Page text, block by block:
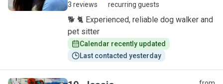
3 reviews
recurring guests
🐕 🐈 Experienced, reliable dog walker and
pet sitter
Calendar recently updated
Last contacted yesterday